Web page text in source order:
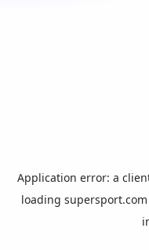
Application error: a
loading supersport.com